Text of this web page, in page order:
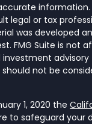
legal or tax
was developed
FMG Suite is not
advisory
not be
1, 2020 the
to safeguard your